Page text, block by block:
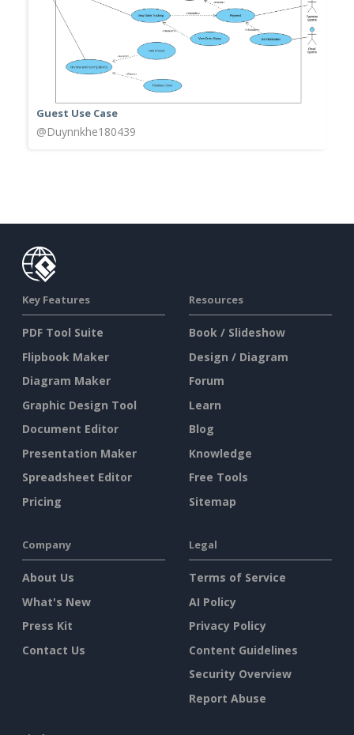
Guest Use Case
@Duynnkhe180439
Key Features
PDF Tool Suite
Flipbook Maker
Diagram Maker
Graphic Design Tool
Document Editor
Presentation Maker
Spreadsheet Editor
Pricing
Resources
Book / Slideshow
Design / Diagram
Forum
Learn
Blog
Knowledge
Free Tools
Sitemap
Company
About Us
What's New
Press Kit
Contact Us
Legal
Terms of Service
AI Policy
Privacy Policy
Content Guidelines
Security Overview
Report Abuse